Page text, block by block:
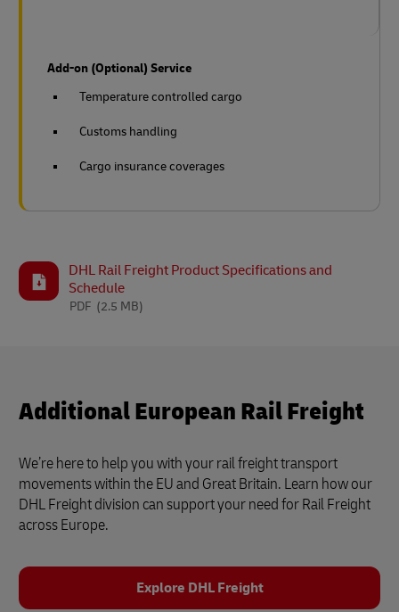
Add-on (Optional) Service
Temperature controlled cargo
Customs handling
Cargo insurance coverages
DHL Rail Freight Product Specifications and
Schedule
(2.5 MB)
PDF
Additional European Rail Freight
We’re here to help you with your rail freight transport
movements within the EU and Great Britain. Learn how our
DHL Freight division can support your need for Rail Freight
across Europe.
Explore DHL Freight